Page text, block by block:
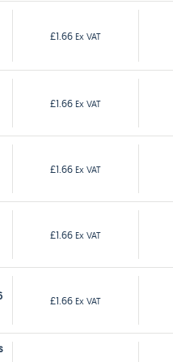
£1.66 Ex VAT
£1.66 Ex VAT
£1.66 Ex VAT
£1.66 Ex VAT
£1.66 Ex VAT